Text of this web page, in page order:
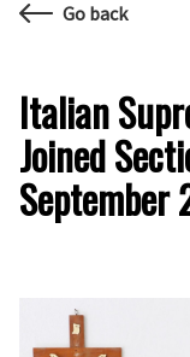
Go back
Italian
Joined
September